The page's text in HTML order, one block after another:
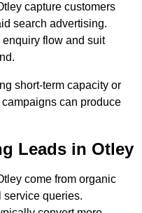
capture customers
search advertising.
flow and suit
short-term capacity or
can produce
Leads in Otley
come from organic
queries.